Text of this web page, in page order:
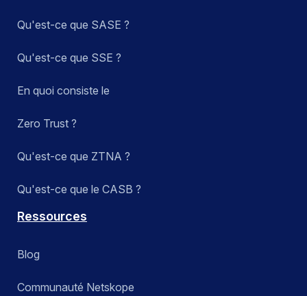
Qu'est-ce que SASE ?
Qu'est-ce que SSE ?
En quoi consiste le
Zero Trust ?
Qu'est-ce que ZTNA ?
Qu'est-ce que le CASB ?
Ressources
Blog
Communauté Netskope